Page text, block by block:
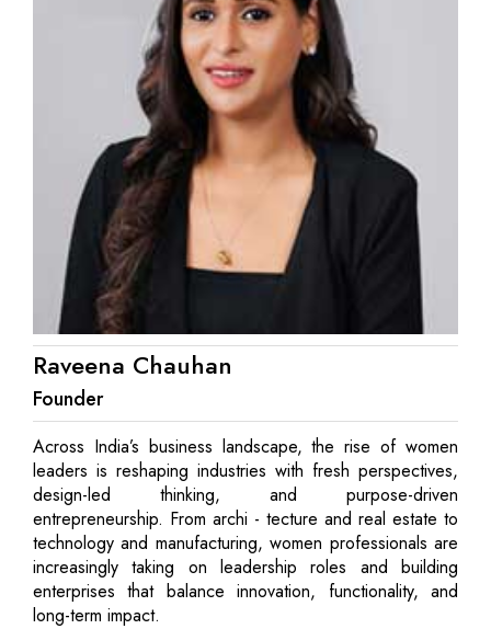
Raveena Chauhan
Founder
Across India’s business landscape, the rise of women
leaders is reshaping industries with fresh perspectives,
design-led thinking, and purpose-driven
entrepreneurship. From archi - tecture and real estate to
technology and manufacturing, women professionals are
increasingly taking on leadership roles and building
enterprises that balance innovation, functionality, and
long-term impact.